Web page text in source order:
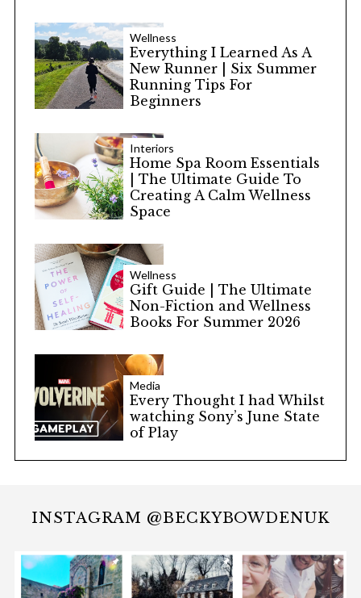
Wellness
Everything I Learned As A
New Runner | Six Summer
Running Tips For
Beginners
Interiors
Home Spa Room Essentials
| The Ultimate Guide To
Creating A Calm Wellness
Space
Wellness
Gift Guide | The Ultimate
Non-Fiction and Wellness
Books For Summer 2026
Media
Every Thought I had Whilst
watching Sony’s June State
of Play
INSTAGRAM @BECKYBOWDENUK